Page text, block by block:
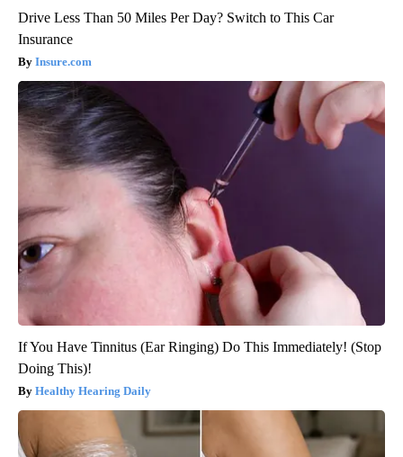
Drive Less Than 50 Miles Per Day? Switch to This Car
Insurance
Insure.com
If You Have Tinnitus (Ear Ringing) Do This Immediately! (Stop
Doing This)!
Healthy Hearing Daily